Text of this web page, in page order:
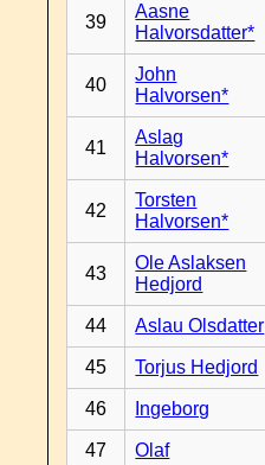
39
Aasne
Halvorsdatter*
40
John
Halvorsen*
41
Aslag
Halvorsen*
42
Torsten
Halvorsen*
43
Ole Aslaksen
Hedjord
44 Aslau Olsdatter
45 Torjus Hedjord
46 Ingeborg
47 Olaf